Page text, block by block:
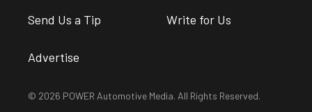
Send Us a Tip Write for Us
Advertise
© 2026 POWER Automotive Media. All Rights Reserved.